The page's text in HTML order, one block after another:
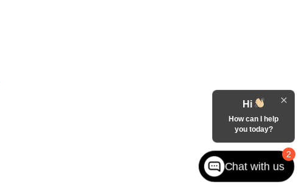
2
Hi
How can I help
you today?
Chat with us